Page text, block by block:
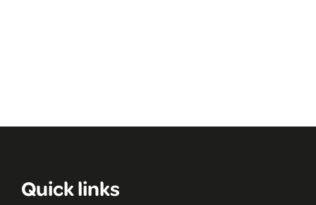
Quick links